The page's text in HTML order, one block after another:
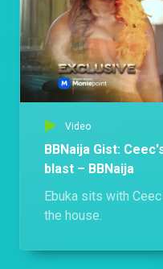
Video
BBNaija Gist:
blast – BBNaija
Ebuka sits with
the house.